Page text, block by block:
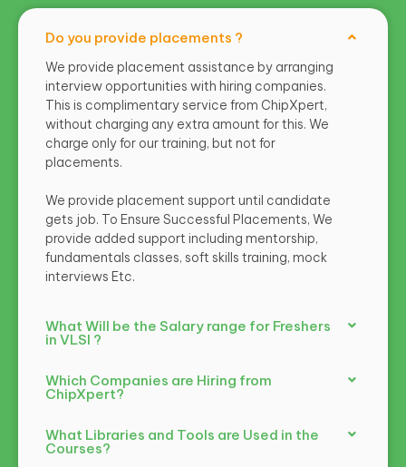
Do you provide placements ?
We provide placement assistance by arranging
interview opportunities with hiring companies.
This is complimentary service from ChipXpert,
without charging any extra amount for this. We
charge only for our training, but not for
placements.
We provide placement support until candidate
gets job. To Ensure Successful Placements, We
provide added support including mentorship,
fundamentals classes, soft skills training, mock
interviews Etc.
What Will be the Salary range for Freshers
in VLSI ?
Which Companies are Hiring from
ChipXpert?
What Libraries and Tools are Used in the
Courses?